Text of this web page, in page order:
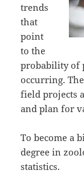
trends
that
point
to the
probability of
occurring.
field projects
and plan for
To become a
degree in
statistics.